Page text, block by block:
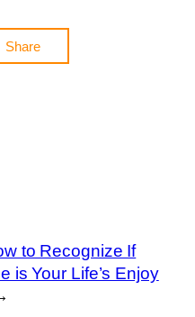
Share
to Recognize If
is Your Life’s Enjoy